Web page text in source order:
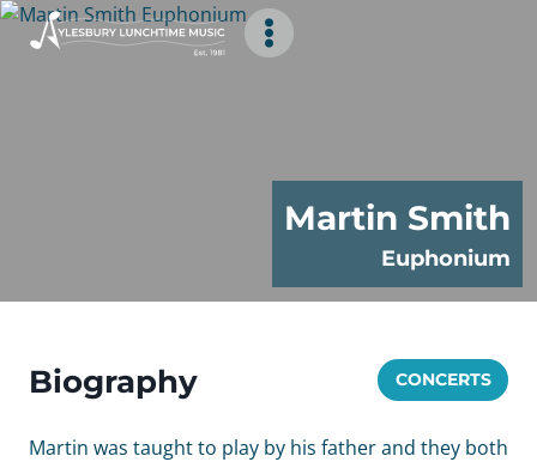
Skip
Martin Smith
Euphonium
Biography CONCERTS
Martin was taught to play by his father and they both